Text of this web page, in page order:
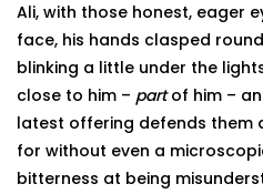
Ali, with those honest, eager
face, his hands clasped
blinking a little under the
close to him – partof him –
latest offering defends them
for without even a
bitterness at being